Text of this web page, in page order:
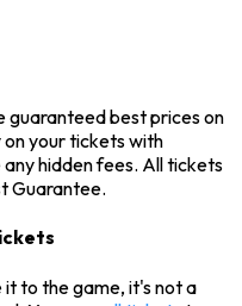
guaranteed best prices on
on your tickets with
hidden fees. All tickets
Guarantee.
it to the game, it's not a